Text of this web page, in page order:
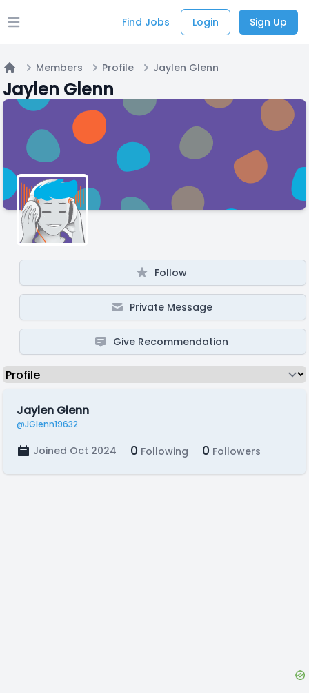
Open main menu Find Jobs Login Sign Up
Home
Members Profile Jaylen Glenn
Jaylen Glenn
Follow
Private Message
Give Recommendation
Jaylen Glenn
@JGlenn19632
Joined Oct 2024 0 Following 0 Followers